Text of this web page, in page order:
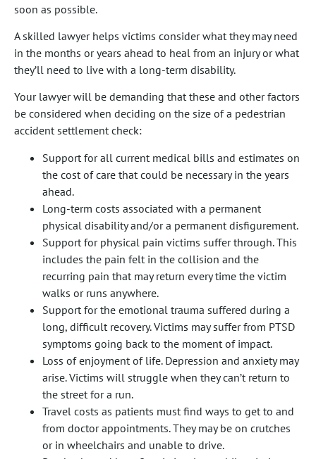
soon as possible.
A skilled lawyer helps victims consider what they may need
in the months or years ahead to heal from an injury or what
they’ll need to live with a long-term disability.
Your lawyer will be demanding that these and other factors
be considered when deciding on the size of a pedestrian
accident settlement check:
Support for all current medical bills and estimates on
the cost of care that could be necessary in the years
ahead.
Long-term costs associated with a permanent
physical disability and/or a permanent disfigurement.
Support for physical pain victims suffer through. This
includes the pain felt in the collision and the
recurring pain that may return every time the victim
walks or runs anywhere.
Support for the emotional trauma suffered during a
long, difficult recovery. Victims may suffer from PTSD
symptoms going back to the moment of impact.
Loss of enjoyment of life. Depression and anxiety may
arise. Victims will struggle when they can’t return to
the street for a run.
Travel costs as patients must find ways to get to and
from doctor appointments. They may be on crutches
or in wheelchairs and unable to drive.